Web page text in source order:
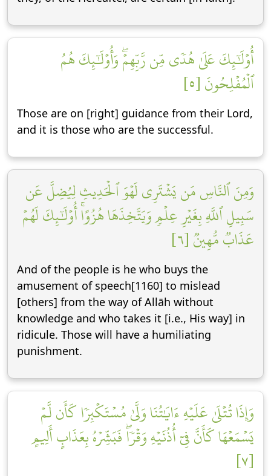
أُوْلَٰٓئِكَ عَلَىٰ هُدٗى مِّن رَّبِّهِمۡۖ وَأُوْلَٰٓئِكَ هُمُ
ٱلۡمُفۡلِحُونَ [٥]
Those are on [right] guidance from their Lord,
and it is those who are the successful.
وَمِنَ ٱلنَّاسِ مَن يَشۡتَرِي لَهۡوَ ٱلۡحَدِيثِ لِيُضِلَّ عَن
سَبِيلِ ٱللَّهِ بِغَيۡرِ عِلۡمٖ وَيَتَّخِذَهَا هُزُوًاۚ أُوْلَٰٓئِكَ لَهُمۡ
عَذَابٞ مُّهِينٞ [٦]
And of the people is he who buys the
amusement of speech[1160] to mislead
[others] from the way of Allāh without
knowledge and who takes it [i.e., His way] in
ridicule. Those will have a humiliating
punishment.
وَإِذَا تُتۡلَىٰ عَلَيۡهِ ءَايَٰتُنَا وَلَّىٰ مُسۡتَكۡبِرٗا كَأَن لَّمۡ
يَسۡمَعۡهَا كَأَنَّ فِيٓ أُذُنَيۡهِ وَقۡرٗاۖ فَبَشِّرۡهُ بِعَذَابٍ أَلِيمٍ
[٧]